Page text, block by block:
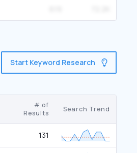
Start Keyword Research
# of
Results
Search Trend
131